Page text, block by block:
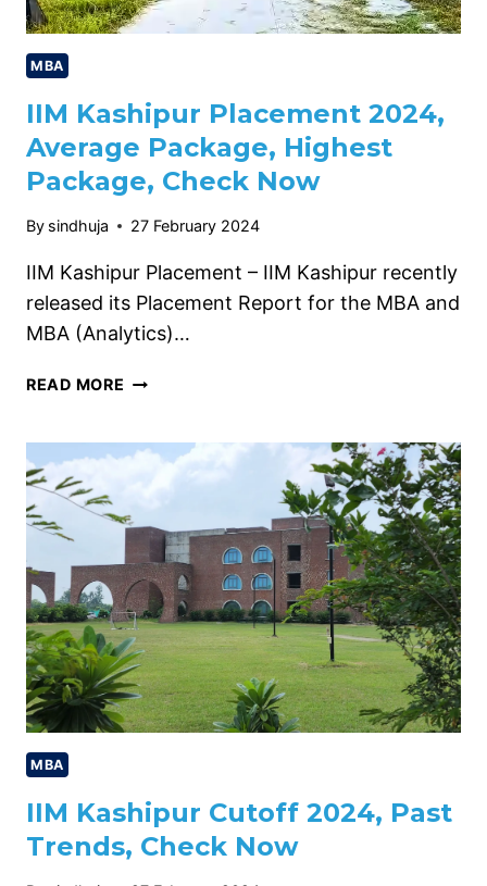
MBA
IIM Kashipur Placement 2024,
Average Package, Highest
Package, Check Now
By sindhuja 27 February 2024
IIM Kashipur Placement – IIM Kashipur recently
released its Placement Report for the MBA and
MBA (Analytics)…
READ MORE IIM
2024,
HIGHEST
PACKAGE,
CHECK
NOW
MBA
IIM Kashipur Cutoff 2024, Past
Trends, Check Now